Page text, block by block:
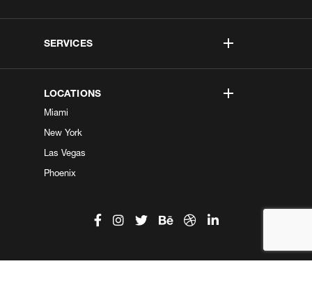
SERVICES
LOCATIONS
Miami
New York
Las Vegas
Phoenix